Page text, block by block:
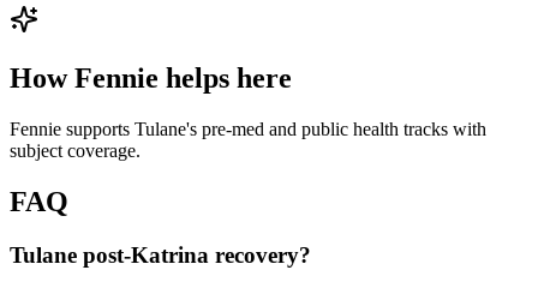
How Fennie helps here
Fennie supports Tulane's pre-med and public health tracks with
subject coverage.
FAQ
Tulane post-Katrina recovery?